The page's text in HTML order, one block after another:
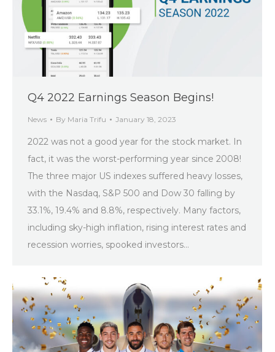
Q4 2022 Earnings Season Begins!
News By Maria Trifu January 18, 2023
2022 was not a good year for the stock market. In
fact, it was the worst-performing year since 2008!
The three major US indexes suffered heavy losses,
with the Nasdaq, S&P 500 and Dow 30 falling by
33.1%, 19.4% and 8.8%, respectively. Many factors,
including sky-high inflation, rising interest rates and
recession worries, spooked investors…